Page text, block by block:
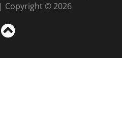
| Copyright © 2026